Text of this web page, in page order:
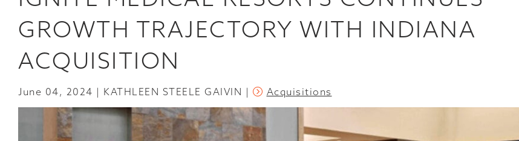
ITS
FIRST
NEW
CONSTRUCTION
2020
GROWTH TRAJECTORY WITH INDIANA
ACQUISITION
June 04, 2024 KATHLEEN STEELE GAIVIN Acquisitions